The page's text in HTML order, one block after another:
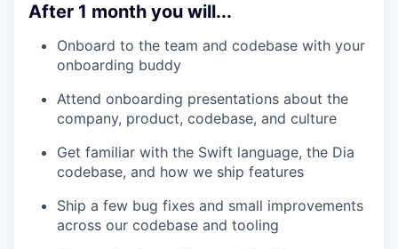
After 1 month you will...
Onboard to the team and codebase with your
onboarding buddy
Attend onboarding presentations about the
company, product, codebase, and culture
Get familiar with the Swift language, the Dia
codebase, and how we ship features
Ship a few bug fixes and small improvements
across our codebase and tooling